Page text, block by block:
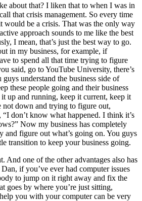
about that? I liken that to when I was in
that crisis management. So every time
would be a crisis. That was the only way
approach sounds to me like the best
I mean, that’s just the best way to go.
in my business, for example, if
to spend all that time trying to figure
said, go to YouTube University, there’s
understand the business side of
these people going and their business
up and running, keep it current, keep it
not down and trying to figure out,
don’t know what happened. I think it’s
Now my business has completely
and figure out what’s going on. You guys
transition to keep your business going.
And one of the other advantages also has
if you’ve ever had computer issues
to jump on it right away and fix the
goes by where you’re just sitting,
you with your computer can be very